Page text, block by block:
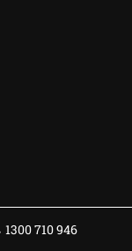
1300 710 946